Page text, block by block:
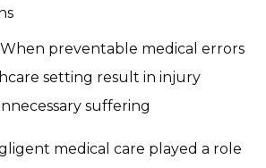
When preventable medical errors
setting result in injury
suffering
medical care played a role